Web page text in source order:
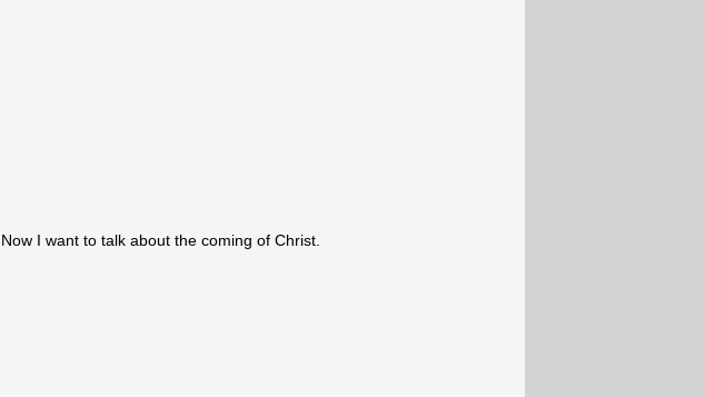
Now I want to talk about the coming of Christ.